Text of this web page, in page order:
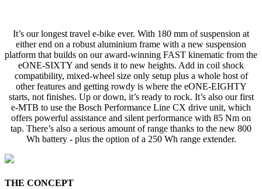
It’s our longest travel e-bike ever. With 180 mm of suspension at
either end on a robust aluminium frame with a new suspension
platform that builds on our award-winning FAST kinematic from the
eONE-SIXTY and sends it to new heights. Add in coil shock
compatibility, mixed-wheel size only setup plus a whole host of
other features and getting rowdy is where the eONE-EIGHTY
starts, not finishes. Up or down, it’s ready to rock. It’s also our first
e-MTB to use the Bosch Performance Line CX drive unit, which
offers powerful assistance and silent performance with 85 Nm on
tap. There’s also a serious amount of range thanks to the new 800
Wh battery - plus the option of a 250 Wh range extender.
THE CONCEPT